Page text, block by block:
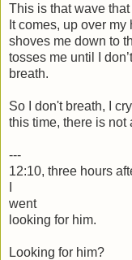
This is that wave
It comes, up over
shoves me down to
tosses me until I
breath.
So I don't breath, I
this time, there is not
---
12:10, three hours
went
looking for him.
Looking for him?